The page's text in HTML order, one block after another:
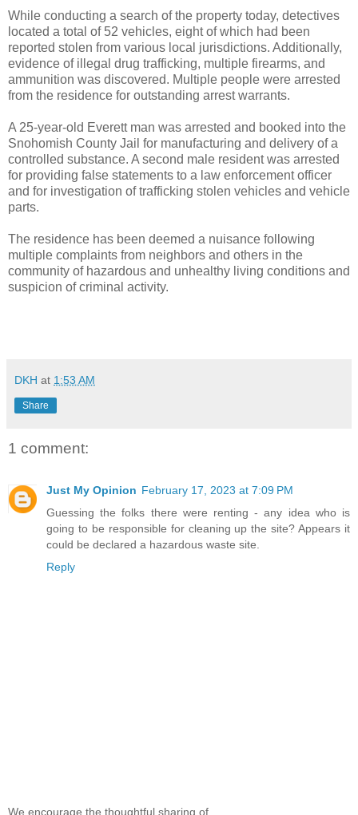
While conducting a search of the property today, detectives
located a total of 52 vehicles, eight of which had been
reported stolen from various local jurisdictions. Additionally,
evidence of illegal drug trafficking, multiple firearms, and
ammunition was discovered. Multiple people were arrested
from the residence for outstanding arrest warrants.
A 25-year-old Everett man was arrested and booked into the
Snohomish County Jail for manufacturing and delivery of a
controlled substance. A second male resident was arrested
for providing false statements to a law enforcement officer
and for investigation of trafficking stolen vehicles and vehicle
parts.
The residence has been deemed a nuisance following
multiple complaints from neighbors and others in the
community of hazardous and unhealthy living conditions and
suspicion of criminal activity.
DKH at 1:53 AM
Share
1 comment:
Just My Opinion February 17, 2023 at 7:09 PM
Guessing the folks there were renting - any idea who is
going to be responsible for cleaning up the site? Appears it
could be declared a hazardous waste site.
Reply
We encourage the thoughtful sharing of